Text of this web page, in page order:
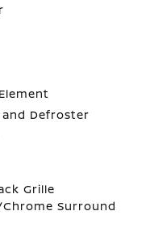
and Defroster
Grille
Surround